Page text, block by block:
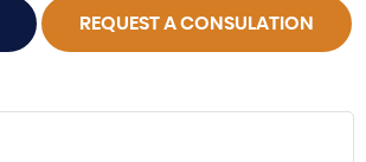
REQUEST A CONSULATION